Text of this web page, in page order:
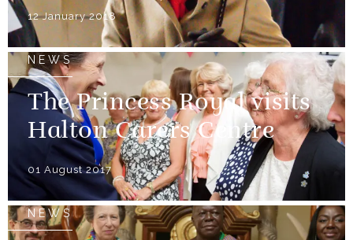
12 January 2018
NEWS
The Princess Royal visits
Halton Carers Centre
01 August 2017
NEWS